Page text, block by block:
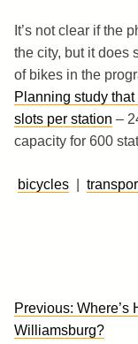
It’s not clear if the
the city, but it does
of bikes in the
Planning study
slots per station –
capacity for 600
bicycles
Post
navigation
Previous: Where’s
Williamsburg?